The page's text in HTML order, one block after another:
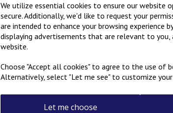
We utilize essential cookies to ensure our website
secure. Additionally, we'd like to request your
are intended to enhance your browsing experience
displaying advertisements that are relevant to
website.
Choose "Accept all cookies" to agree to the use of
Alternatively, select "Let me see" to customize
Let me choose
Related